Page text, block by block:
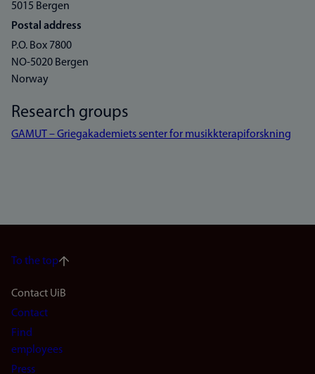
5015 Bergen
Postal address
P.O. Box 7800
NO-5020 Bergen
Norway
Research groups
GAMUT – Griegakademiets senter for musikkterapiforskning
To the top
Footer
navigation
(en)
Contact UiB
Contact
Find
employees
Press